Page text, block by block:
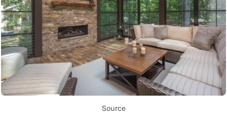
Source